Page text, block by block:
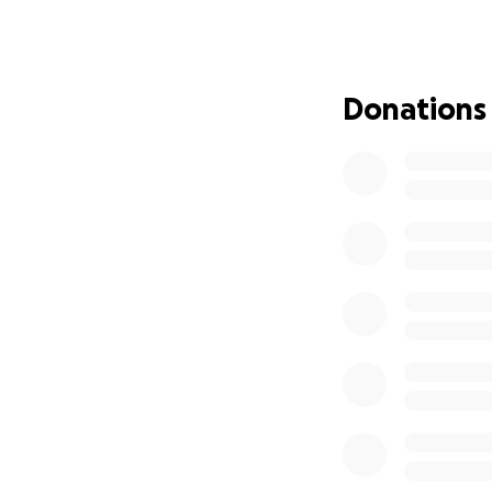
tried everything
the last thing I
and spend time
Donations